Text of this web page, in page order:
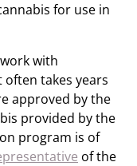
for use in
with
takes years
approved by the
provided by the
program is of
of the